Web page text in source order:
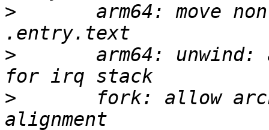
>
arm64: move
>
arm64: unwind:
>
fork: allow